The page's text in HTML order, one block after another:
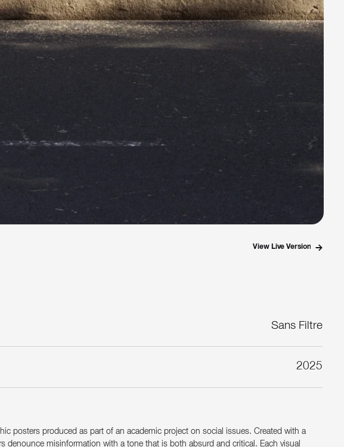
View Live Version
Sans Filtre
2025
posters produced as part of an academic project on social issues. Created with a
denounce misinformation with a tone that is both absurd and critical. Each visual